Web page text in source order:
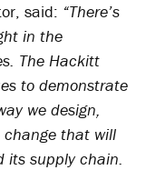
said: “There’s
in the
The Hackitt
to demonstrate
we design,
that will
its supply chain.